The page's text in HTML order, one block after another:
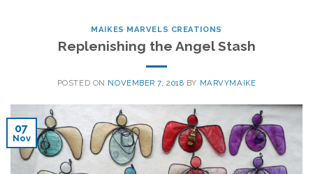
MAIKES MARVELS CREATIONS
Replenishing the Angel Stash
POSTED ON NOVEMBER 7, 2018 BY MARVYMAIKE
07
Nov